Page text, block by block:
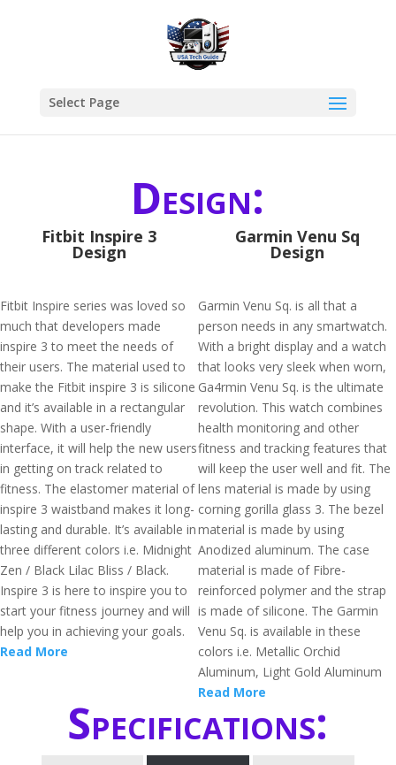
Select Page
Design:
Fitbit Inspire 3
Design
Fitbit Inspire series was loved so
much that developers made
inspire 3 to meet the needs of
their users. The material used to
make the Fitbit inspire 3 is silicone
and it’s available in a rectangular
shape. With a user-friendly
interface, it will help the new users
in getting on track related to
fitness. The elastomer material of
inspire 3 waistband makes it long-
lasting and durable. It’s available in
three different colors i.e. Midnight
Zen / Black Lilac Bliss / Black.
Inspire 3 is here to inspire you to
start your fitness journey and will
help you in achieving your goals.
Read More
Garmin Venu Sq
Design
Garmin Venu Sq. is all that a
person needs in any smartwatch.
With a bright display and a watch
that looks very sleek when worn,
Ga4rmin Venu Sq. is the ultimate
revolution. This watch combines
health monitoring and other
fitness and tracking features that
will keep the user well and fit. The
lens material is made by using
corning gorilla glass 3. The bezel
material is made by using
Anodized aluminum. The case
material is made of Fibre-
reinforced polymer and the strap
is made of silicone. The Garmin
Venu Sq. is available in these
colors i.e. Metallic Orchid
Aluminum, Light Gold Aluminum
Read More
Specifications: